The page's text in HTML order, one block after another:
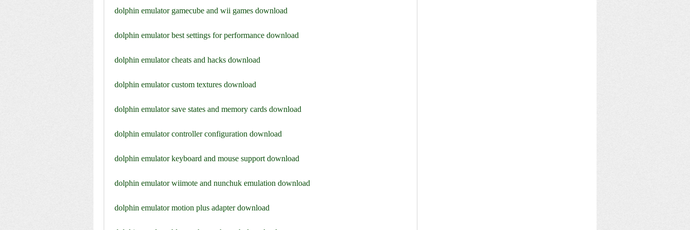
dolphin emulator gamecube and wii games download
dolphin emulator best settings for performance download
dolphin emulator cheats and hacks download
dolphin emulator custom textures download
dolphin emulator save states and memory cards download
dolphin emulator controller configuration download
dolphin emulator keyboard and mouse support download
dolphin emulator wiimote and nunchuk emulation download
dolphin emulator motion plus adapter download